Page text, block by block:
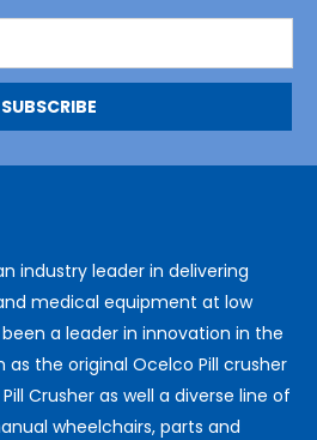
industry leader in delivering
medical equipment at low
a leader in innovation in the
the original Ocelco Pill crusher
Crusher as well a diverse line of
wheelchairs, parts and